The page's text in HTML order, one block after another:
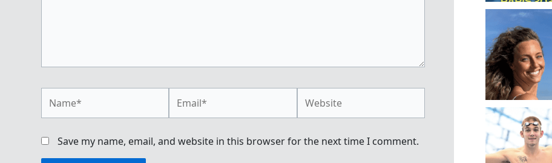
Save my name, email, and website in this browser for the next time I comment.